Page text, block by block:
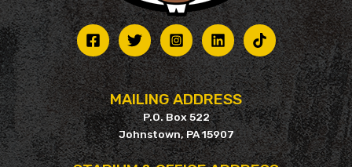
MAILING ADDRESS
P.O. Box 522
Johnstown, PA 15907